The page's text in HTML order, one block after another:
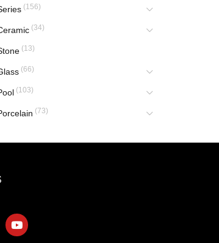
(156)
(34)
(13)
(66)
(103)
(73)